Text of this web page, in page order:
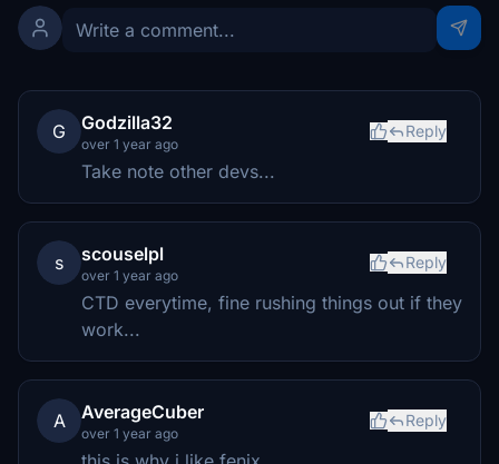
G Godzilla32
over 1 year ago
Reply
Take note other devs...
s scouselpl
over 1 year ago
Reply
CTD everytime, fine rushing things out if they
work...
A AverageCuber
over 1 year ago
Reply